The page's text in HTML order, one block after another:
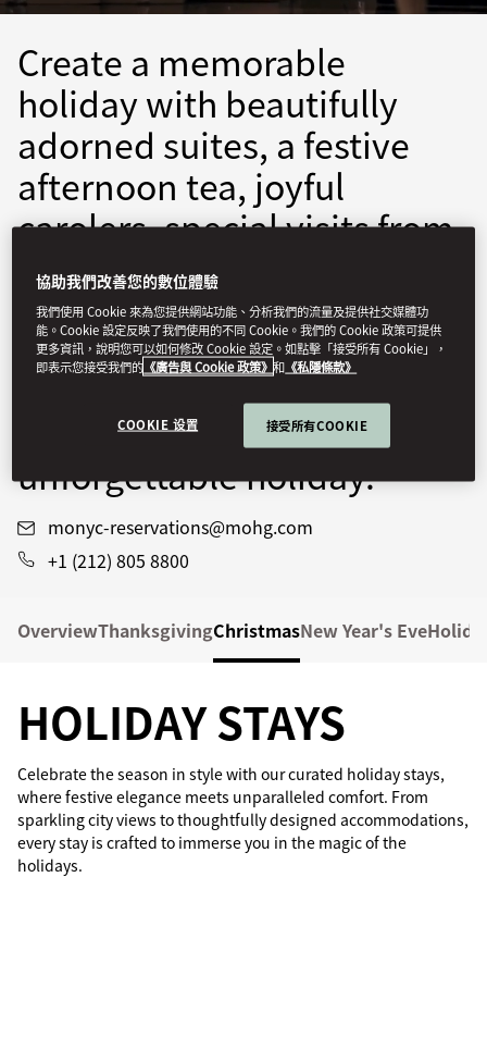
Create a memorable
holiday with beautifully
adorned suites, a festive
afternoon tea, joyful
carolers, special visits from
Santa, and beyond. Let the
festive wonder unfold with
curated experiences
designed to create
cherished moments and an
unforgettable holiday.
monyc-reservations@mohg.com
+1 (212) 805 8800
OverviewThanksgivingChristmasNew Year's Eve
HOLIDAY STAYS
Celebrate the season in style with our curated holiday stays,
where festive elegance meets unparalleled comfort. From
sparkling city views to thoughtfully designed accommodations,
every stay is crafted to immerse you in the magic of the
holidays.
協助我們改善您的數位體驗
我們使用 Cookie 來為您提供網站功能、分析我們的流量及提供社交媒體功
能。Cookie 設定反映了我們使用的不同 Cookie。我們的 Cookie 政策可提供
更多資訊，說明您可以如何修改 Cookie 設定。如點擊「接受所有 Cookie」，
即表示您接受我們的 《廣告與 Cookie 政策》 和 《私隱條款》
COOKIE 设置 接受所有COOKIE